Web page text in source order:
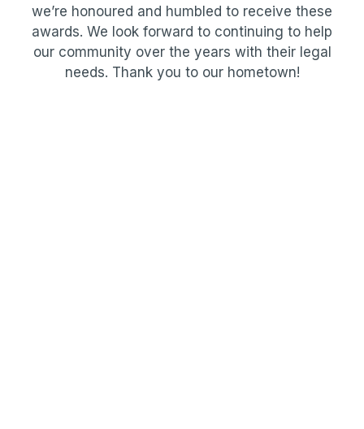
we’re honoured and humbled to receive these
awards. We look forward to continuing to help
our community over the years with their legal
needs. Thank you to our hometown!